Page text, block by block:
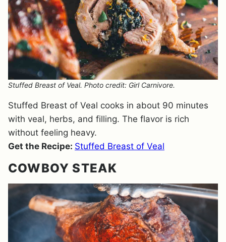
Stuffed Breast of Veal. Photo credit: Girl Carnivore.
Stuffed Breast of Veal cooks in about 90 minutes
with veal, herbs, and filling. The flavor is rich
without feeling heavy.
Get the Recipe: Stuffed Breast of Veal
COWBOY STEAK